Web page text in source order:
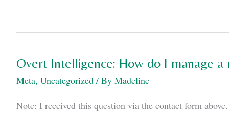
Overt Intelligence: How do I manage a
Meta, Uncategorized / By Madeline
Note: I received this question via the contact form